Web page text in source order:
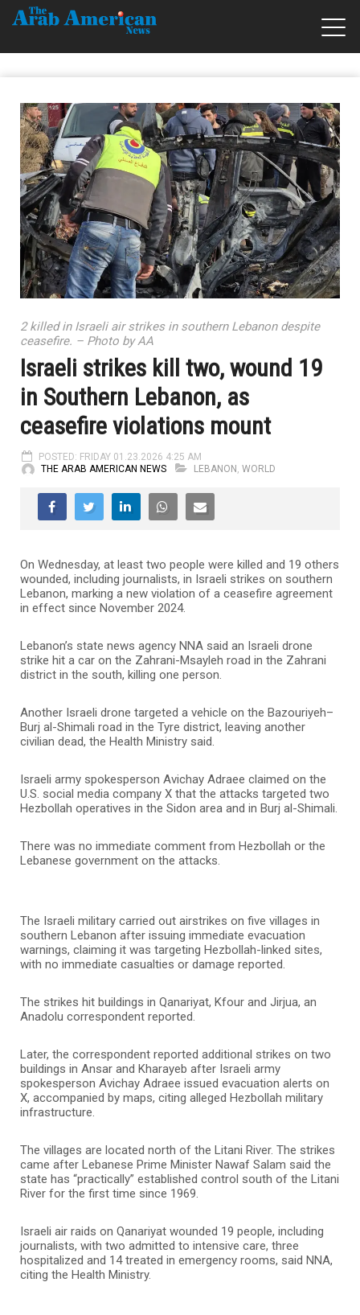
2 killed in Israeli air strikes in southern Lebanon despite
ceasefire. – Photo by AA
Israeli strikes kill two, wound 19
in Southern Lebanon, as
ceasefire violations mount
POSTED: FRIDAY 01.23.2026 4:25 AM
THE ARAB AMERICAN NEWS
LEBANON , WORLD
On Wednesday, at least two people were killed and 19 others
wounded, including journalists, in Israeli strikes on southern
Lebanon, marking a new violation of a ceasefire agreement
in effect since November 2024.
Lebanon’s state news agency NNA said an Israeli drone
strike hit a car on the Zahrani-Msayleh road in the Zahrani
district in the south, killing one person.
Another Israeli drone targeted a vehicle on the Bazouriyeh–
Burj al-Shimali road in the Tyre district, leaving another
civilian dead, the Health Ministry said.
Israeli army spokesperson Avichay Adraee claimed on the
U.S. social media company X that the attacks targeted two
Hezbollah operatives in the Sidon area and in Burj al-Shimali.
There was no immediate comment from Hezbollah or the
Lebanese government on the attacks.
The Israeli military carried out airstrikes on five villages in
southern Lebanon after issuing immediate evacuation
warnings, claiming it was targeting Hezbollah-linked sites,
with no immediate casualties or damage reported.
The strikes hit buildings in Qanariyat, Kfour and Jirjua, an
Anadolu correspondent reported.
Later, the correspondent reported additional strikes on two
buildings in Ansar and Kharayeb after Israeli army
spokesperson Avichay Adraee issued evacuation alerts on
X, accompanied by maps, citing alleged Hezbollah military
infrastructure.
The villages are located north of the Litani River. The strikes
came after Lebanese Prime Minister Nawaf Salam said the
state has “practically” established control south of the Litani
River for the first time since 1969.
Israeli air raids on Qanariyat wounded 19 people, including
journalists, with two admitted to intensive care, three
hospitalized and 14 treated in emergency rooms, said NNA,
citing the Health Ministry.